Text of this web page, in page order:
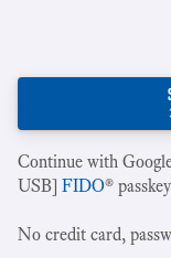
Continue with
USB] FIDO®
No credit card,